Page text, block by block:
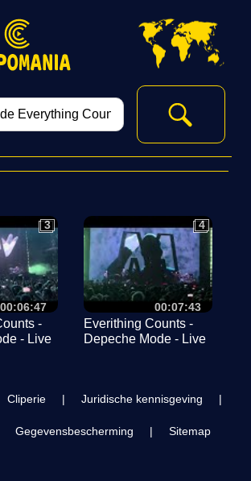
00:06:47
3
3
-
- Live
00:07:43
4
4
Everithing Counts -
Depeche Mode - Live
Cliperie | Juridische kennisgeving |
Gegevensbescherming | Sitemap